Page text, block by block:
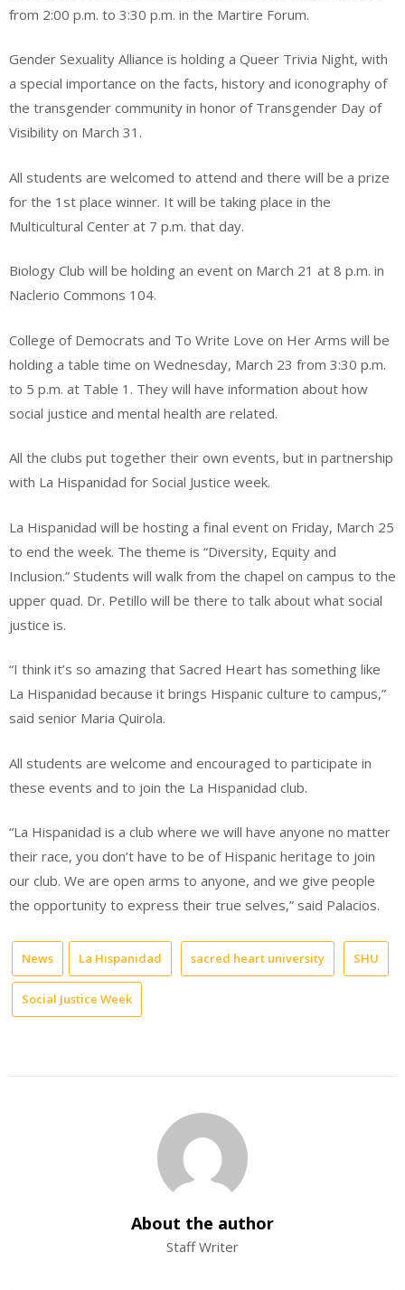
from 2:00 p.m. to 3:30 p.m. in the Martire Forum.
Gender Sexuality Alliance is holding a Queer Trivia Night, with
a special importance on the facts, history and iconography of
the transgender community in honor of Transgender Day of
Visibility on March 31.
All students are welcomed to attend and there will be a prize
for the 1st place winner. It will be taking place in the
Multicultural Center at 7 p.m. that day.
Biology Club will be holding an event on March 21 at 8 p.m. in
Naclerio Commons 104.
College of Democrats and To Write Love on Her Arms will be
holding a table time on Wednesday, March 23 from 3:30 p.m.
to 5 p.m. at Table 1. They will have information about how
social justice and mental health are related.
All the clubs put together their own events, but in partnership
with La Hispanidad for Social Justice week.
La Hispanidad will be hosting a final event on Friday, March 25
to end the week. The theme is “Diversity, Equity and
Inclusion.” Students will walk from the chapel on campus to the
upper quad. Dr. Petillo will be there to talk about what social
justice is.
“I think it’s so amazing that Sacred Heart has something like
La Hispanidad because it brings Hispanic culture to campus,”
said senior Maria Quirola.
All students are welcome and encouraged to participate in
these events and to join the La Hispanidad club.
“La Hispanidad is a club where we will have anyone no matter
their race, you don’t have to be of Hispanic heritage to join
our club. We are open arms to anyone, and we give people
the opportunity to express their true selves,” said Palacios.
News La Hispanidad sacred heart university SHU
Social Justice Week
About the author
Staff Writer